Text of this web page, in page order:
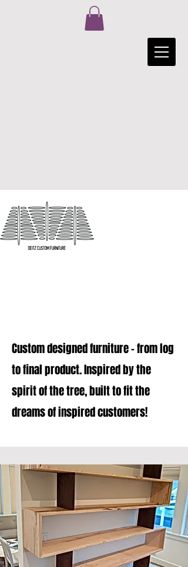
Custom designed furniture - from log
to final product. Inspired by the
spirit of the tree, built to fit the
dreams of inspired customers!